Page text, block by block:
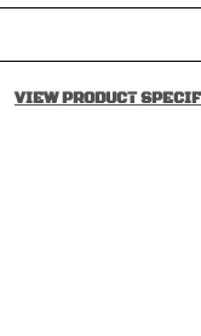
VIEW PRODUCT